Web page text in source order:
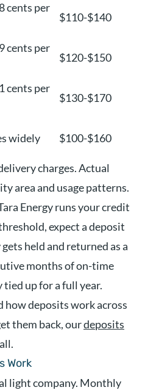
cents per
$110-$140
cents per
$120-$150
cents per
$130-$170
widely $100-$160
charges. Actual
area and usage patterns.
Energy runs your credit
expect a deposit
held and returned as a
months of on-time
tied up for a full year.
deposits work across
them back, ourdeposits
Work
light company. Monthly